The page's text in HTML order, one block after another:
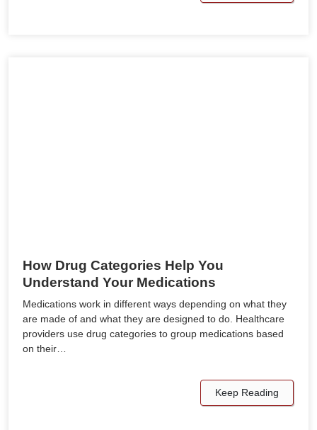
How Drug Categories Help You
Understand Your Medications
Medications work in different ways depending on what they
are made of and what they are designed to do. Healthcare
providers use drug categories to group medications based
on their…
Keep Reading